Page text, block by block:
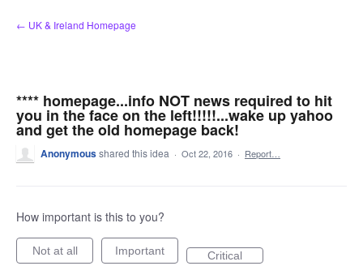
Skip
to
← UK & Ireland Homepage
**** homepage...info NOT news required to hit
you in the face on the left!!!!!...wake up yahoo
and get the old homepage back!
Anonymousshared this idea · Oct 22, 2016 · Report…
How important is this to you?
Not at all Important Critical